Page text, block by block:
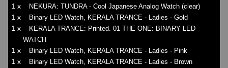
1 x NEKURA: TUNDRA - Cool Japanese Analog Watch (clear)
1 x Binary LED Watch, KERALA TRANCE - Ladies - Gold
1 x
KERALA TRANCE: Printed. 01 THE ONE: BINARY LED
WATCH
1 x Binary LED Watch, KERALA TRANCE - Ladies - Pink
1 x Binary LED Watch, KERALA TRANCE - Ladies - Brown